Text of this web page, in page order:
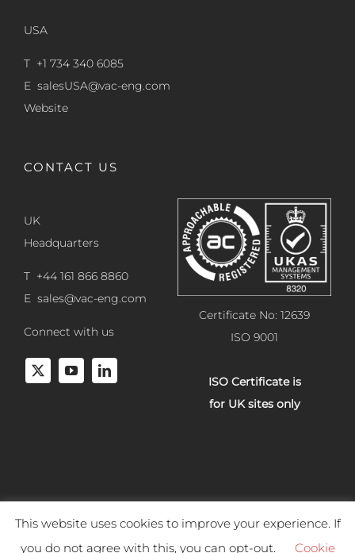
USA
T +1 734 340 6085
E salesUSA@vac-eng.com
Website
CONTACT US
UK
Headquarters
T +44 161 866 8860
E sales@vac-eng.com
Connect with us
Certificate No: 12639
ISO 9001
ISO Certificate is
for UK sites only
Copyright 2025 Vacuum Engineering Services. All rights reserved.
This website uses cookies to improve your experience. If
you do not agree with this, you can opt-out.
Cookie